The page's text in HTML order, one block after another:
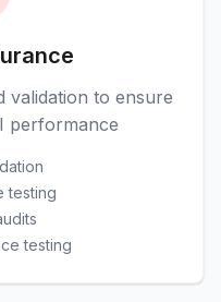
validation to ensure
performance
testing
testing